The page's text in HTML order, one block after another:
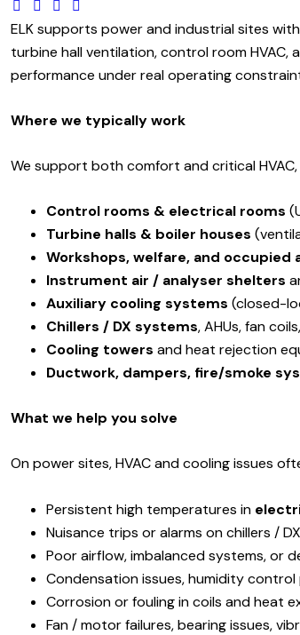
ELK supports power and industrial sites
turbine hall ventilation, control room
performance under real operating
Where we typically work
We support both comfort and critical
Control rooms & electrical rooms
Turbine halls & boiler houses
Workshops, welfare, and occupied
Instrument air / analyser shelters
Auxiliary cooling systems (closed-
Chillers / DX systems, AHUs, fan
Cooling towers and heat rejection
Ductwork, dampers, fire/smoke
What we help you solve
On power sites, HVAC and cooling issues
Persistent high temperatures in
Nuisance trips or alarms on chillers /
Poor airflow, imbalanced systems, or
Condensation issues, humidity
Corrosion or fouling in coils and heat
Fan / motor failures, bearing issues,